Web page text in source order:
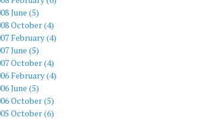
June (5)
October (4)
February (4)
June (5)
October (4)
February (4)
June (5)
October (5)
October (6)